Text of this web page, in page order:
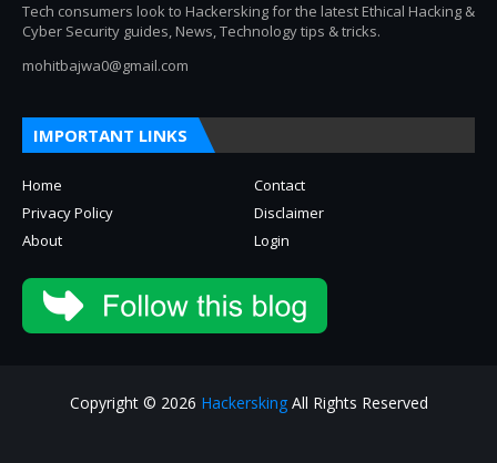
Tech consumers look to Hackersking for the latest Ethical Hacking &
Cyber Security guides, News, Technology tips & tricks.
mohitbajwa0@gmail.com
IMPORTANT LINKS
Home
Contact
Privacy Policy
Disclaimer
About
Login
Copyright © 2026 HackerskingAll Rights Reserved